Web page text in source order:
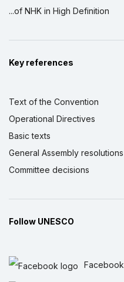
...of NHK in High Definition
Key references
Text of the Convention
Operational Directives
Basic texts
General Assembly resolutions
Committee decisions
Follow UNESCO
Facebook